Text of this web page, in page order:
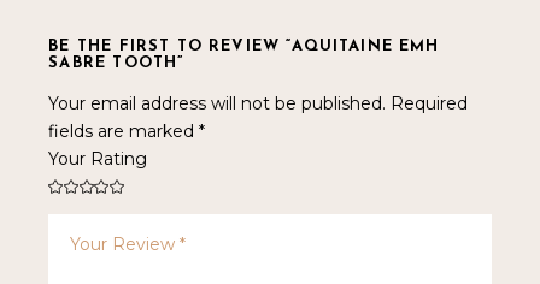
BE THE FIRST TO REVIEW “AQUITAINE EMH
SABRE TOOTH”
Your email address will not be published. Required
fields are marked*
Your Rating